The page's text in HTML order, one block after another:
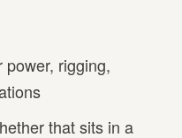
rigging,
that sits in a